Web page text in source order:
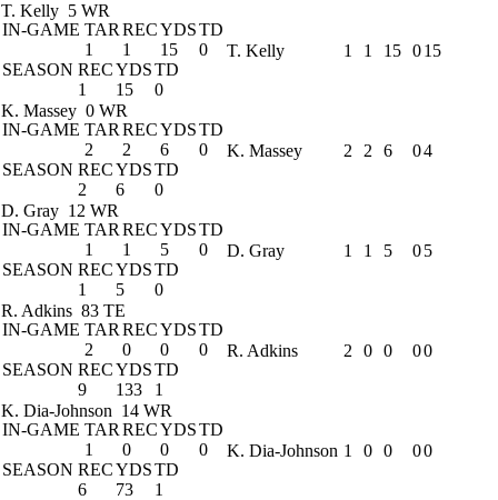
T. Kelly 5 WR
IN-GAME TAR RECYDSTD
1
1 15
0
SEASON RECYDSTD
1
15 0
T. Kelly 1 1 15 015
K. Massey 0 WR
IN-GAME TAR RECYDSTD
2
2 6
0
SEASON RECYDSTD
2
6 0
K. Massey 2 2 6 04
D. Gray 12 WR
IN-GAME TAR RECYDSTD
1
1 5
0
SEASON RECYDSTD
1
5 0
D. Gray 1 1 5 05
R. Adkins 83 TE
IN-GAME TAR RECYDSTD
2
0 0
0
SEASON RECYDSTD
9
133 1
R. Adkins 2 0 0 00
K. Dia-Johnson 14 WR
IN-GAME TAR RECYDSTD
1
0 0
0
SEASON RECYDSTD
6
73 1
K. Dia-Johnson 1 0 0 00